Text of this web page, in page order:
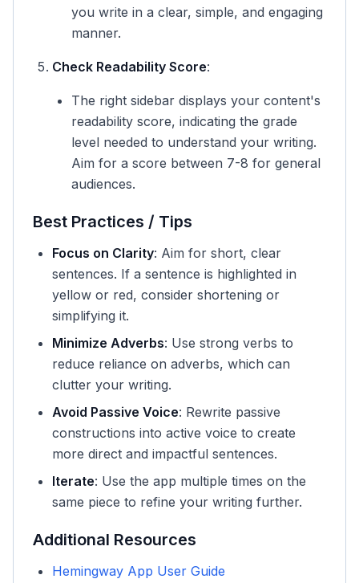
you write in a clear, simple, and engaging
manner.
Check Readability Score:
The right sidebar displays your content's
readability score, indicating the grade
level needed to understand your writing.
Aim for a score between 7-8 for general
audiences.
Best Practices / Tips
Focus on Clarity: Aim for short, clear
sentences. If a sentence is highlighted in
yellow or red, consider shortening or
simplifying it.
Minimize Adverbs: Use strong verbs to
reduce reliance on adverbs, which can
clutter your writing.
Avoid Passive Voice: Rewrite passive
constructions into active voice to create
more direct and impactful sentences.
Iterate: Use the app multiple times on the
same piece to refine your writing further.
Additional Resources
Hemingway App User Guide